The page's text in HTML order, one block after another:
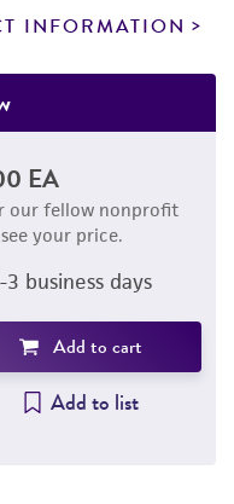
INFORMATION
EA
our fellow nonprofit
your price.
business days
Add to cart
Add to list